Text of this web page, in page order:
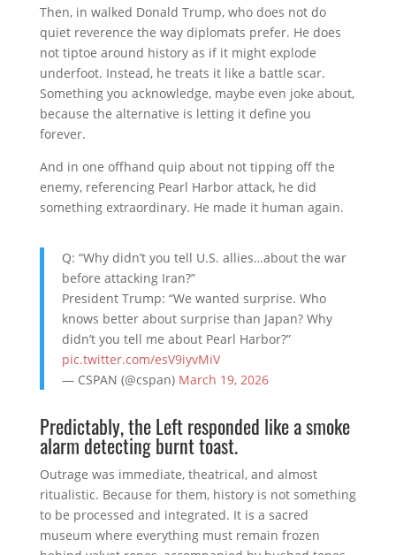
Then, in walked Donald Trump, who does not do
quiet reverence the way diplomats prefer. He does
not tiptoe around history as if it might explode
underfoot. Instead, he treats it like a battle scar.
Something you acknowledge, maybe even joke about,
because the alternative is letting it define you
forever.
And in one offhand quip about not tipping off the
enemy, referencing Pearl Harbor attack, he did
something extraordinary. He made it human again.
Q: “Why didn’t you tell U.S. allies…about the war
before attacking Iran?”
President Trump: “We wanted surprise. Who
knows better about surprise than Japan? Why
didn’t you tell me about Pearl Harbor?”
pic.twitter.com/esV9iyvMiV
— CSPAN (@cspan) March 19, 2026
Predictably, the Left responded like a smoke
alarm detecting burnt toast.
Outrage was immediate, theatrical, and almost
ritualistic. Because for them, history is not something
to be processed and integrated. It is a sacred
museum where everything must remain frozen